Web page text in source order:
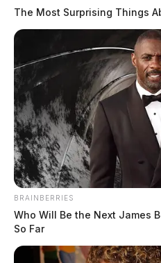
The Most Surprising Things
BRAINBERRIES
Who Will Be the Next James
So Far